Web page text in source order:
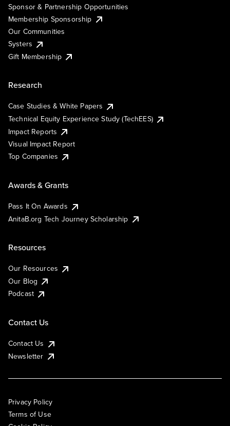
Sponsor & Partnership Opportunities
Membership Sponsorship
Our Communities
Systers
Gift Membership
Research
Case Studies & White Papers
Technical Equity Experience Study (TechEES)
Impact Reports
Visual Impact Report
Top Companies
Awards & Grants
Pass It On Awards
AnitaB.org Tech Journey Scholarship
Resources
Our Resources
Our Blog
Podcast
Contact Us
Contact Us
Newsletter
Privacy Policy
Terms of Use